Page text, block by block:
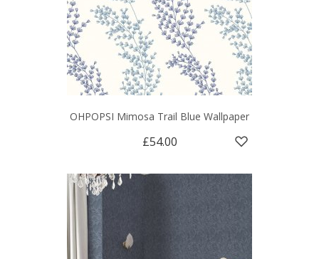
OHPOPSI Mimosa Trail Blue Wallpaper
£54.00